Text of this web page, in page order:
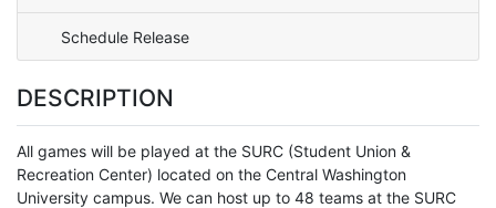
Schedule Release
DESCRIPTION
All games will be played at the SURC (Student Union &
Recreation Center) located on the Central Washington
University campus. We can host up to 48 teams at the SURC